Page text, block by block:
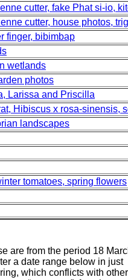
cutter, fake Phat si-io,
cutter, house photos,
finger, bibimbap
wetlands
photos
Larissa and Priscilla
Hibiscus x rosa-sinensis,
landscapes
tomatoes, spring flowers
are from the period 18
a date range below in just
which conflicts with other